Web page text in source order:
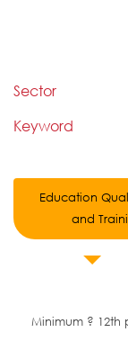
Sector
Keyword
Education
and
Minimum ? 12th